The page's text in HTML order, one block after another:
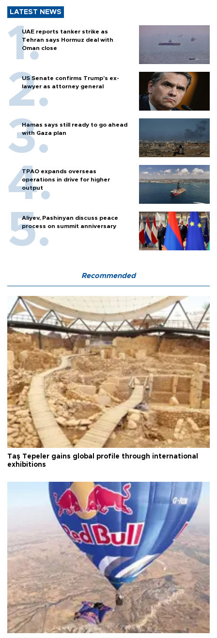
LATEST NEWS
UAE reports tanker strike as
Tehran says Hormuz deal with
Oman close
US Senate confirms Trump's ex-
lawyer as attorney general
Hamas says still ready to go ahead
with Gaza plan
TPAO expands overseas
operations in drive for higher
output
Aliyev, Pashinyan discuss peace
process on summit anniversary
Recommended
Taş Tepeler gains global profile through international
exhibitions